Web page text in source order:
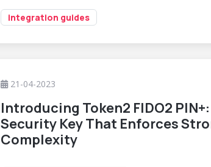
integration guides
21-04-2023
Introducing Token2 FIDO2
Security Key That Enforces
Complexity